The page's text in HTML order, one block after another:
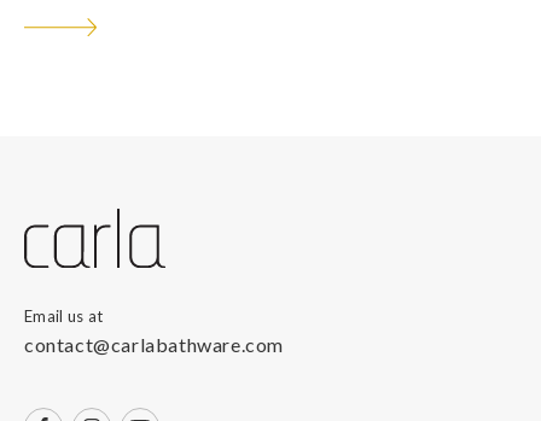
Email us at
contact@carlabathware.com